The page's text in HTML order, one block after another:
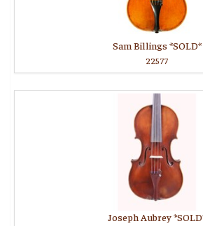
Sam Billings *SOLD*
22577
Joseph Aubrey